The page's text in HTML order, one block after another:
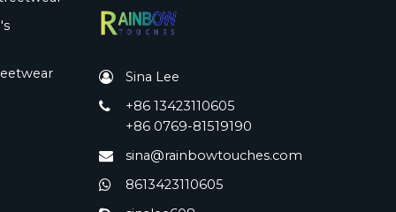
Sina Lee
+86 13423110605
+86 0769-81519190
sina@rainbowtouches.com
8613423110605